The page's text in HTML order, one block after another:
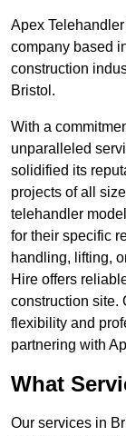
Apex
company based
construction
Bristol.
With a
unparalleled
solidified its
projects of all
telehandler
for their specific
handling, lifting,
Hire offers
construction site.
flexibility and
partnering with
What
Our services in